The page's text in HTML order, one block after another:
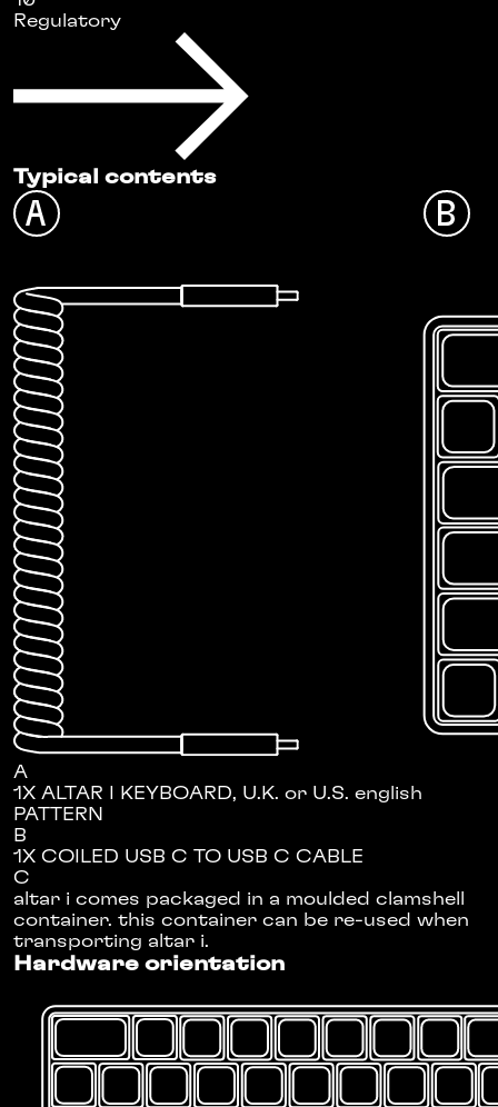
Regulatory
Typical contents
A
1X ALTAR I KEYBOARD, U.K. or U.S. english
PATTERN
B
1X COILED USB C TO USB C CABLE
C
altar i comes packaged in a moulded clamshell
container. this container can be re-used when
transporting altar i.
Hardware orientation